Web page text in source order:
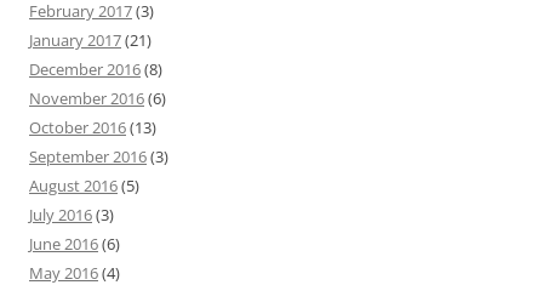
February 2017(3)
January 2017(21)
December 2016(8)
November 2016(6)
October 2016(13)
September 2016(3)
August 2016(5)
July 2016(3)
June 2016(6)
May 2016(4)